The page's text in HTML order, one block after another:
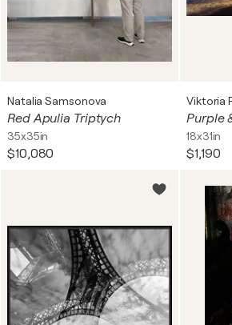
Natalia Samsonova
Red Apulia Triptych
35x35in
$10,080
Viktoria
18x31in
$1,190